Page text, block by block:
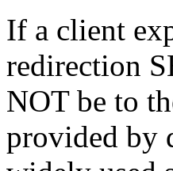
If a client
redirection
NOT be to
provided by